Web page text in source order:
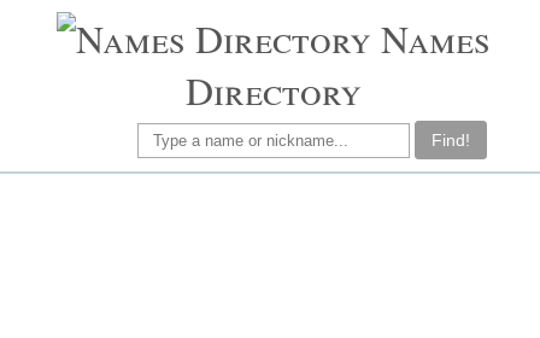
Names
Directory
Find!